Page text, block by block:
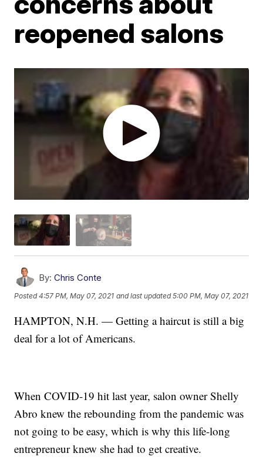
reopened salons
By: Chris Conte
Posted4:57 PM, May 07, 2021 and last updated 5:00 PM, May 07, 2021
HAMPTON, N.H. — Getting a haircut is still a big
deal for a lot of Americans.
When COVID-19 hit last year, salon owner Shelly
Abro knew the rebounding from the pandemic was
not going to be easy, which is why this life-long
entrepreneur knew she had to get creative.